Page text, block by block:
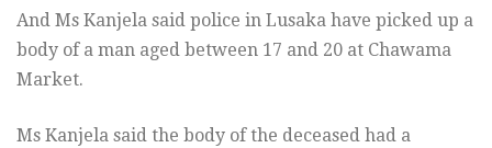
And Ms Kanjela said police in Lusaka have picked up a
body of a man aged between 17 and 20 at Chawama
Market.
Ms Kanjela said the body of the deceased had a